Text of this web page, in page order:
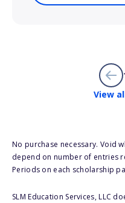
View
No purchase necessary. Void
depend on number of entries
Periods on each scholarship
SLM Education Services, LLC